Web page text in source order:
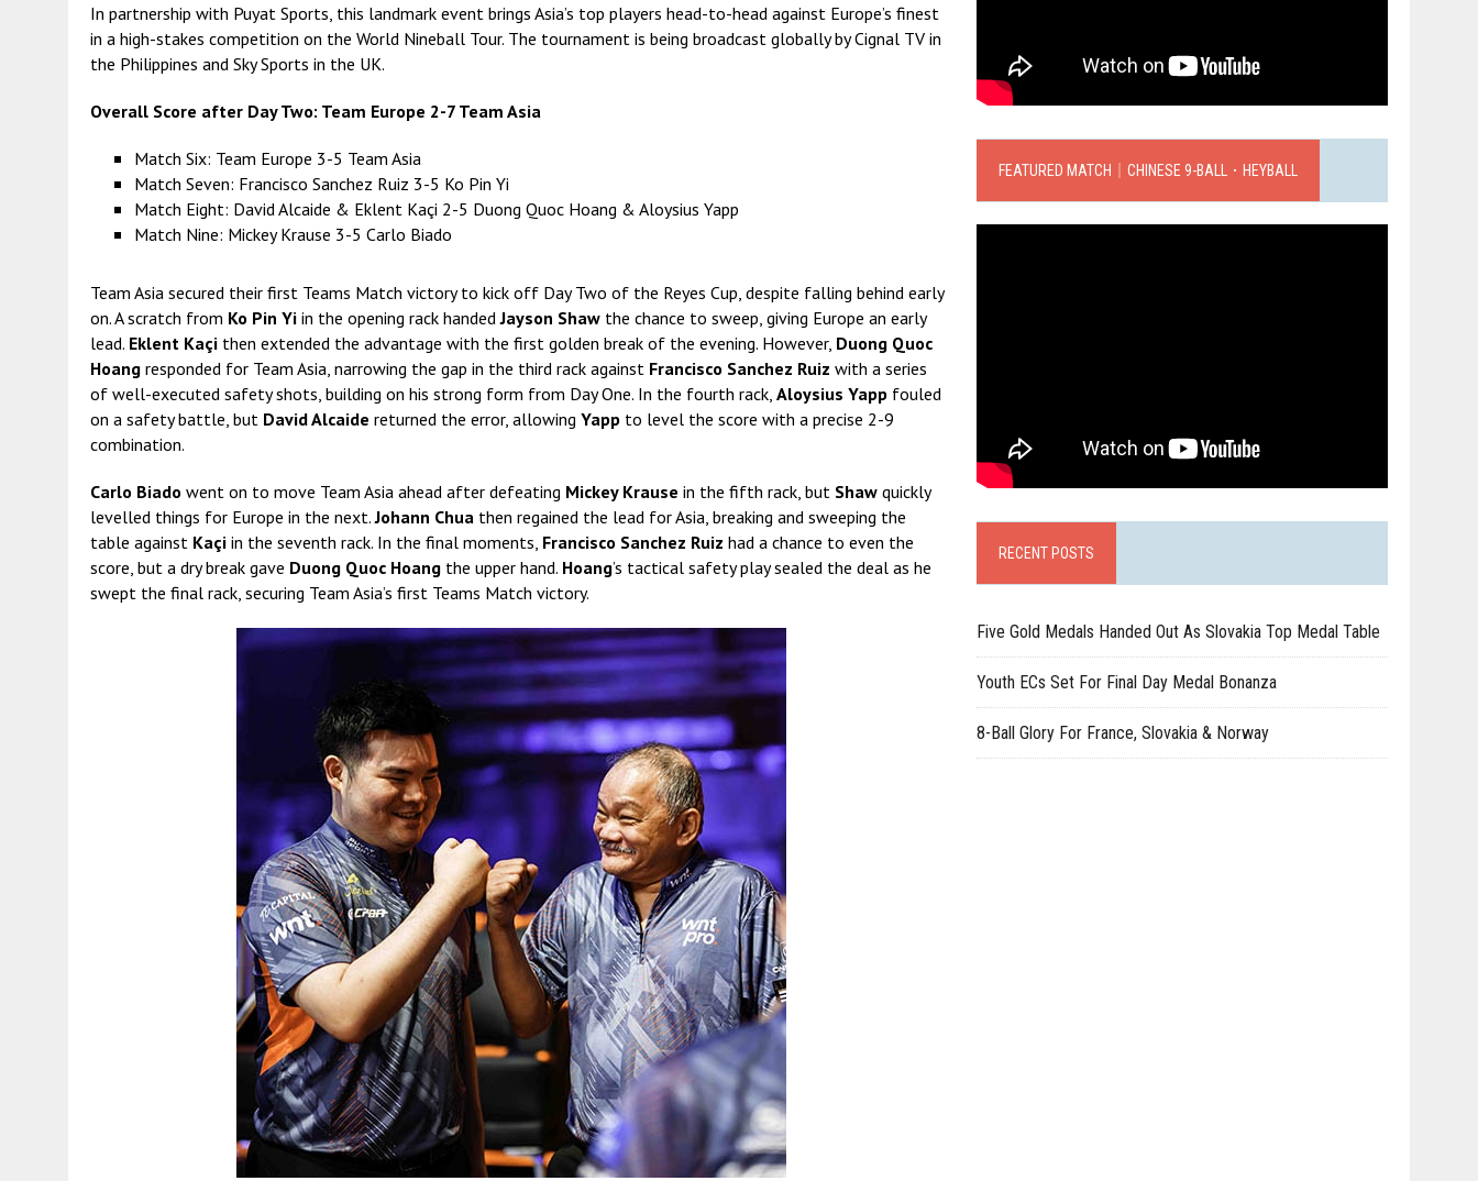
In partnership with Puyat Sports, this landmark event brings Asia’s top players head-to-head against Europe’s finest
in a high-stakes competition on the World Nineball Tour. The tournament is being broadcast globally by Cignal TV in
the Philippines and Sky Sports in the UK.
Overall Score after Day Two: Team Europe 2-7 Team Asia
Match Six: Team Europe 3-5 Team Asia
Match Seven: Francisco Sanchez Ruiz 3-5 Ko Pin Yi
Match Eight: David Alcaide & Eklent Kaçi 2-5 Duong Quoc Hoang & Aloysius Yapp
Match Nine: Mickey Krause 3-5 Carlo Biado
Team Asia secured their first Teams Match victory to kick off Day Two of the Reyes Cup, despite falling behind early
on. A scratch from Ko Pin Yi in the opening rack handedJayson Shaw the chance to sweep, giving Europe an early
lead. Eklent Kaçi then extended the advantage with the first golden break of the evening. However, Duong Quoc
Hoang responded for Team Asia, narrowing the gap in the third rack against Francisco Sanchez Ruiz with a series
of well-executed safety shots, building on his strong form from Day One. In the fourth rack, Aloysius Yapp fouled
on a safety battle, but David Alcaide returned the error, allowing Yapp to level the score with a precise 2-9
combination.
Carlo Biado went on to move Team Asia ahead after defeating Mickey Krause in the fifth rack, but Shaw quickly
levelled things for Europe in the next.Johann Chua then regained the lead for Asia, breaking and sweeping the
table against Kaçi in the seventh rack. In the final moments, Francisco Sanchez Ruiz had a chance to even the
score, but a dry break gave Duong Quoc Hoang the upper hand. Hoang’s tactical safety play sealed the deal as he
swept the final rack, securing Team Asia’s first Teams Match victory.
FEATURED MATCH｜CHINESE 9-BALL．HEYBALL
RECENT POSTS
Five Gold Medals Handed Out As Slovakia Top Medal Table
Youth ECs Set For Final Day Medal Bonanza
8-Ball Glory For France, Slovakia & Norway